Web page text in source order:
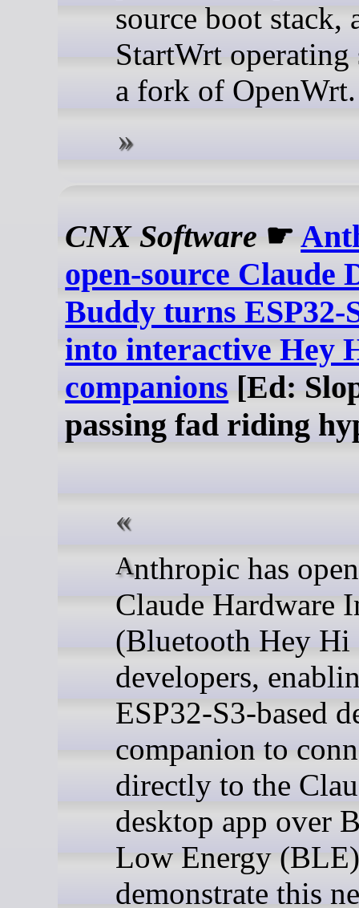
source boot stack,
StartWrt operating
a fork of OpenWrt.
CNX Software ☛
open-source Claude
Buddy turns ESP32-
into interactive Hey
companions [Ed:
passing fad riding
Anthropic has opened its
Claude Hardware
(Bluetooth Hey
developers,
ESP32-S3-based
companion to
directly to the
desktop app over
Low Energy
demonstrate this